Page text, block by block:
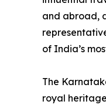
and abroad,
of India’s
The
royal